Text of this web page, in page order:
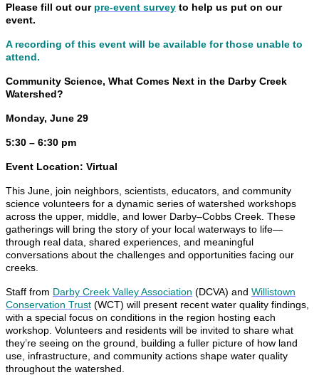
Please fill out our pre-event survey to help us put on our
event.
A recording of this event will be available for those unable to
attend.
Community Science, What Comes Next in the Darby Creek
Watershed?
Monday, June 29
5:30 – 6:30 pm
Event Location: Virtual
This June, join neighbors, scientists, educators, and community
science volunteers for a dynamic series of watershed workshops
across the upper, middle, and lower Darby–Cobbs Creek. These
gatherings will bring the story of your local waterways to life—
through real data, shared experiences, and meaningful
conversations about the challenges and opportunities facing our
creeks.
Staff from Darby Creek Valley Association (DCVA) and Willistown
Conservation Trust (WCT) will present recent water quality findings,
with a special focus on conditions in the region hosting each
workshop. Volunteers and residents will be invited to share what
they’re seeing on the ground, building a fuller picture of how land
use, infrastructure, and community actions shape water quality
throughout the watershed.